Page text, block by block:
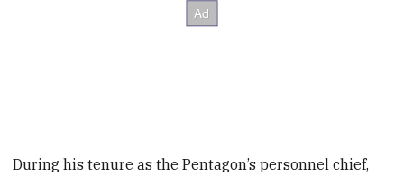
During his tenure as the Pentagon’s personnel chief,